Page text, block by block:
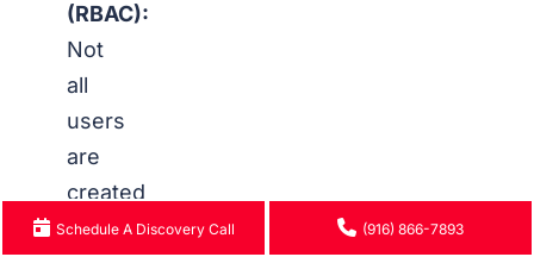
(RBAC):
Not
all
users
are
created
equal.
Schedule A Discovery Call (916) 866-7893